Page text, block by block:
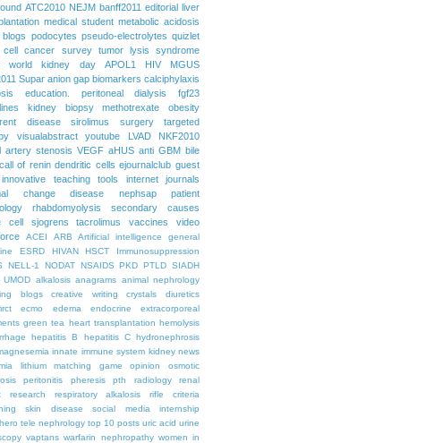
ATC2010 NEJM banff2011 editorial liver
medical student metabolic acidosis
podocytes pseudo-electrolytes quizlet
cell cancer
survey
tumor lysis syndrome
world kidney day APOL1 HIV
MGUS
Supar anion gap biomarkers calciphylaxis
education. peritoneal dialysis
fgf23
kidney biopsy methotrexate
obesity
disease
sirolimus surgery
targeted
visualabstract youtube LVAD
NKF2010
artery stenosis VEGF aHUS anti GBM bile
call of renin dendritic cells ejournalclub guest
innovative teaching tools internet
journals
change disease
nephsap
patient
rhabdomyolysis
secondary causes
cell
sjogrens tacrolimus vaccines
video
ACEI ARB
Artificial intelligence general
ESRD HIVAN HSCT
Immunosuppression
NELL-1 NODAT NSAIDS PKD PTLD SIADH
UMOD alkalosis anagrams animal nephrology
blogs creative writing crystals
diuretics
ecmo edema endocrine
extracorporeal
green tea heart transplantation hemolysis
hepatitis B hepatitis C hydronephrosis
innate immune system kidney news
lithium matching game opinion
osmotic
peritonitis pheresis pth radiology
renal
research respiratory alkalosis
rifle criteria
skin disease
social media internship
tele nephrology top 10 posts uric acid urine
vaptans warfarin nephropathy women in